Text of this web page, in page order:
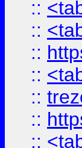
::
::
::
::
::
::
::